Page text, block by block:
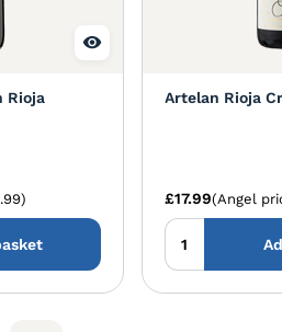
Rioja
Artelan Rioja
£17.99(Angel